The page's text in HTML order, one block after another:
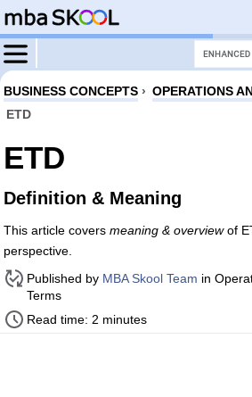
BUSINESS CONCEPTS › OPERATIONS
ETD
ETD
Definition & Meaning
This article covers meaning & overviewof
perspective.
Published by MBA Skool Team in
Terms
Read time: 2 minutes